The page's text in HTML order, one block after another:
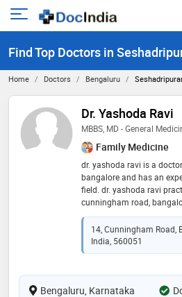
Open
menu
Find Top Doctors in
Home Doctors Bengaluru
Dr. Yashoda Ravi
MBBS, MD - General
Family Medicine
dr. yashoda ravi is a
bangalore and has an
field. dr. yashoda ravi
cunningham road,
from j.s.s medical
general medicine from
bangalore in 1999 and
physician, london in
british society of cardiac
imaging,member of royal
14, Cunningham Road,
India, 560051
Bengaluru, Karnataka